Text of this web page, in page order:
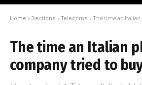
Home » Sections » Telecoms » The time an Italian
The time an Italian
company tried to